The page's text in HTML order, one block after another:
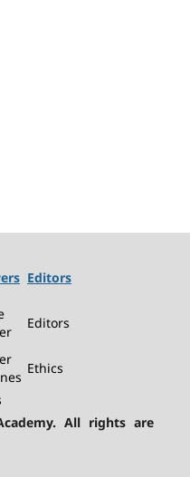
Editors
Editors
Ethics
All rights are